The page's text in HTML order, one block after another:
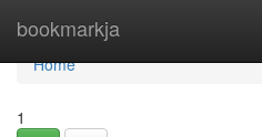
bookmarkja
Home
Home
1